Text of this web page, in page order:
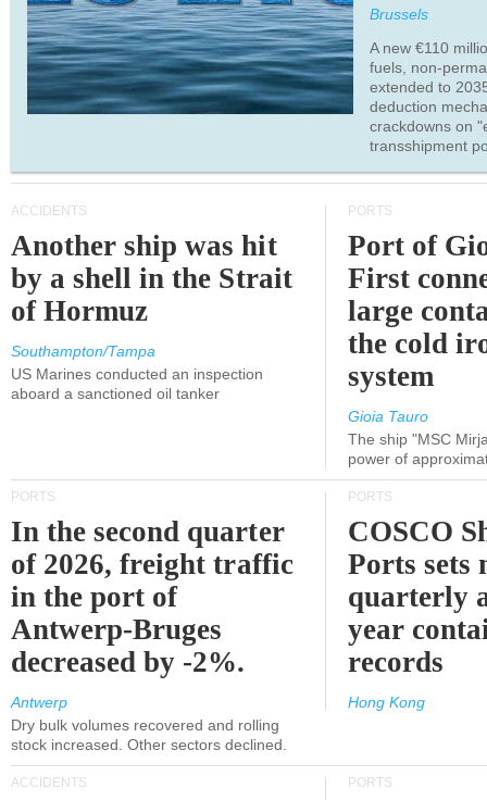
Brussels
A new €110
fuels, non-
extended to
deduction
crackdowns on
transshipment
ACCIDENTS
Another ship was hit
by a shell in the Strait
of Hormuz
Southampton/Tampa
US Marines conducted an inspection
aboard a sanctioned oil tanker
PORTS
Port of
First
large
the cold
system
Gioia Tauro
The ship "MSC
power of
PORTS
In the second quarter
of 2026, freight traffic
in the port of
Antwerp-Bruges
decreased by -2%.
Antwerp
Dry bulk volumes recovered and rolling
stock increased. Other sectors declined.
PORTS
COSCO
Ports sets
quarterly
year
records
Hong Kong
ACCIDENTS PORTS